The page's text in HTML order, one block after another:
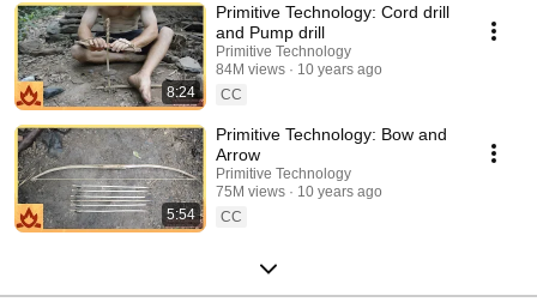
8:24
Primitive Technology: Cord drill
and Pump drill
Primitive Technology
84M views
10 years ago
CC
5:54
Primitive Technology: Bow and
Arrow
Primitive Technology
75M views
10 years ago
CC